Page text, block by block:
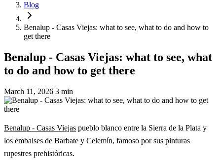
Blog
Benalup - Casas Viejas: what to see, what to do and how to
get there
Benalup - Casas Viejas: what to see, what
to do and how to get there
March 11, 2026 3 min
Benalup - Casas Viejas pueblo blanco entre la Sierra de la Plata y
los embalses de Barbate y Celemín, famoso por sus pinturas
rupestres prehistóricas.